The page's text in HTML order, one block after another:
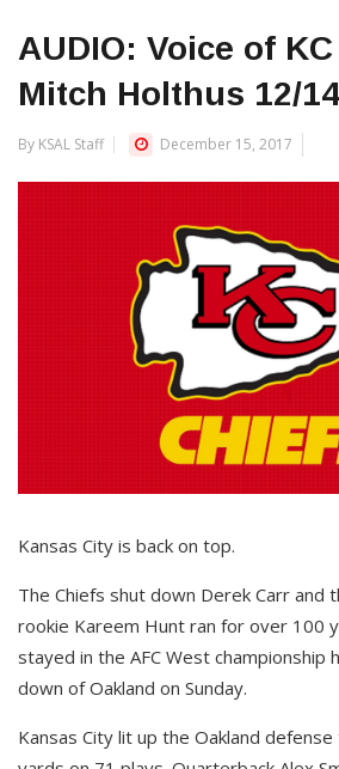
AUDIO: Voice of
Mitch Holthus 12/14
By KSAL Staff December 15, 2017
Kansas City is back on top.
The Chiefs shut down Derek Carr and
rookie Kareem Hunt ran for over 100
stayed in the AFC West championship
down of Oakland on Sunday.
Kansas City lit up the Oakland